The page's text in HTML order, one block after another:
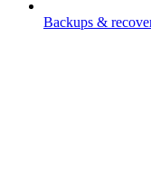
Backups &